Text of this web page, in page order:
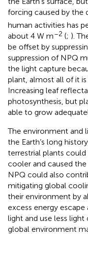
forcing caused by the
human activities has
about 4 W m–2 (; ).
be offset by
suppression of NPQ
the light capture
plant, almost all of it
Increasing leaf
photosynthesis, but
able to grow
The environment and
the Earth’s long
terrestrial plants
cooler and caused the
NPQ could also
mitigating global
their environment by
excess energy
light and use less
global environment